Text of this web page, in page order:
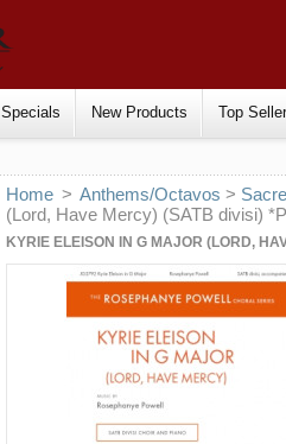
Specials New Products Top
Home > Anthems/Octavos >
(Lord, Have Mercy) (SATB divisi)
KYRIE ELEISON IN G MAJOR (LORD,